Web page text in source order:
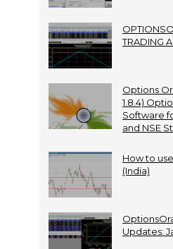
TRADING
Options
1.8.4)
Software
and NSE
How to
(India)
Updates: